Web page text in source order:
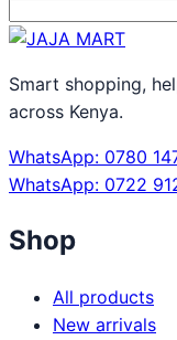
Smart shopping,
across Kenya.
WhatsApp: 0780
WhatsApp: 0722
Shop
All products
New arrivals